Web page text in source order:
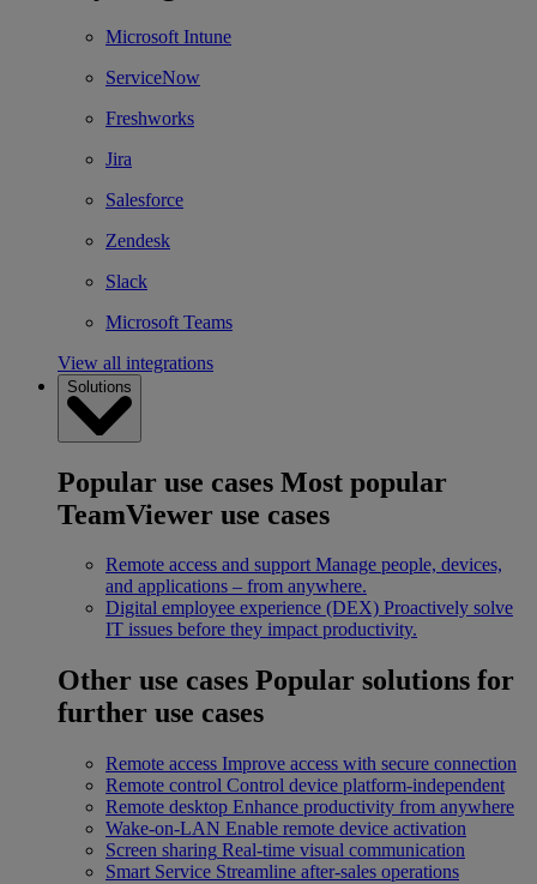
Microsoft Intune
ServiceNow
Freshworks
Jira
Salesforce
Zendesk
Slack
Microsoft Teams
View all integrations
Solutions
Popular use cases Most popular
TeamViewer use cases
Remote access and support Manage people, devices,
and applications – from anywhere.
Digital employee experience (DEX) Proactively solve
IT issues before they impact productivity.
Other use cases Popular solutions for
further use cases
Remote access Improve access with secure connection
Remote control Control device platform-independent
Remote desktop Enhance productivity from anywhere
Wake-on-LAN Enable remote device activation
Screen sharing Real-time visual communication
Smart Service Streamline after-sales operations